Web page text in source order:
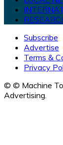
Subscribe
Advertise
Terms &
Privacy
© © Machine
Advertising.